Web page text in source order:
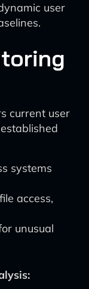
user
current user
systems
access,
unusual